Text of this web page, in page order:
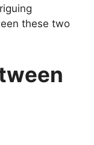
these two